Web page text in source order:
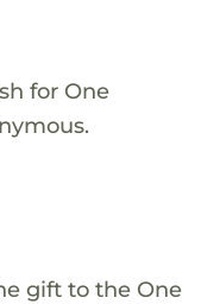
for One
gift to the One